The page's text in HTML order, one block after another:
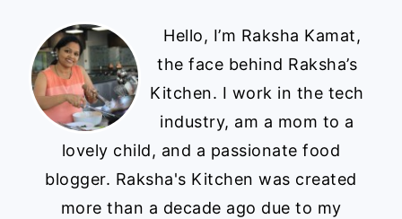
Hello, I’m Raksha Kamat,
the face behind Raksha’s
Kitchen. I work in the tech
industry, am a mom to a
lovely child, and a passionate food
blogger. Raksha's Kitchen was created
more than a decade ago due to my